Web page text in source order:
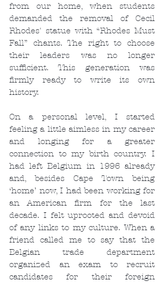
from our home, when students
demanded the removal of Cecil
Rhodes' statue with “Rhodes Must
Fall” chants. The right to choose
their leaders was no longer
sufficient. This generation was
firmly ready to write its own
history.
On a personal level, I started
feeling a little aimless in my career
and longing for a greater
connection to my birth country. I
had left Belgium in 1996 already
and, besides Cape Town being
‘home’ now, I had been working for
an American firm for the last
decade. I felt uprooted and devoid
of any links to my culture. When a
friend called me to say that the
Belgian trade department
organized an exam to recruit
candidates for their foreign